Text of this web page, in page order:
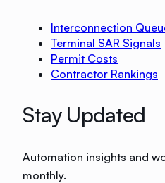
Interconnection
Terminal SAR Signals
Permit Costs
Contractor Rankings
Stay Updated
Automation insights and
monthly.